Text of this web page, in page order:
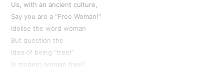
Us, with an ancient culture,
Say you are a “Free Woman!”
Idolise the word woman
But question the
Idea of being “free!”
Is modern woman free?